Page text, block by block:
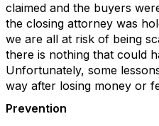
claimed and the buyers
the closing attorney was
we are all at risk of being
there is nothing that could
Unfortunately, some
way after losing money or
Prevention